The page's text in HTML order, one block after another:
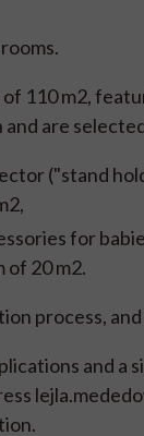
110 m2,
are
("stand
for
of 20 m2.
process,
and a